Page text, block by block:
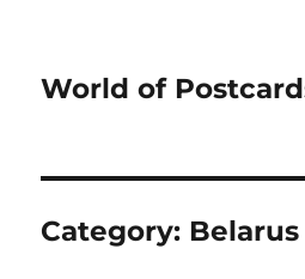
World of
Category: Belarus